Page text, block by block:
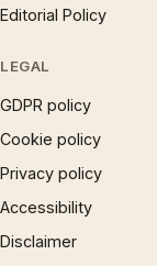
Editorial Policy
LEGAL
GDPR policy
Cookie policy
Privacy policy
Accessibility
Disclaimer